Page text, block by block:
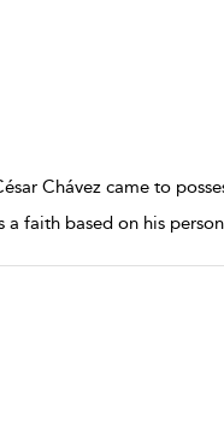
Chávez came to
faith based on his